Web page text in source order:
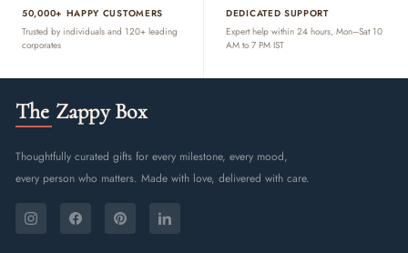
50,000+ HAPPY CUSTOMERS
Trusted by individuals and 120+ leading
corporates
DEDICATED SUPPORT
Expert help within 24 hours, Mon–Sat 10
AM to 7 PM IST
The Zappy Box
Thoughtfully curated gifts for every milestone, every mood,
every person who matters. Made with love, delivered with care.
YOUR
InstagramFacebookPinterestLinkedIn